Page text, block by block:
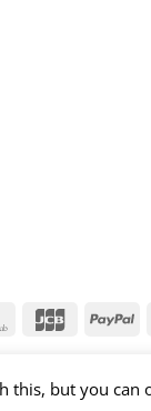
Dinners
JCB
this, but you can